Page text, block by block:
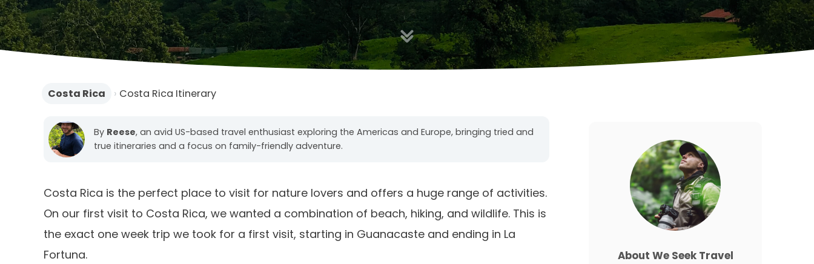
Costa Rica › Costa Rica Itinerary
By Reese, an avid US-based travel enthusiast exploring the Americas and Europe, bringing tried and
true itineraries and a focus on family-friendly adventure.
Costa Rica is the perfect place to visit for nature lovers and offers a huge range of activities.
On our first visit to Costa Rica, we wanted a combination of beach, hiking, and wildlife. This is
the exact one week trip we took for a first visit, starting in Guanacaste and ending in La
Fortuna.
About We Seek Travel